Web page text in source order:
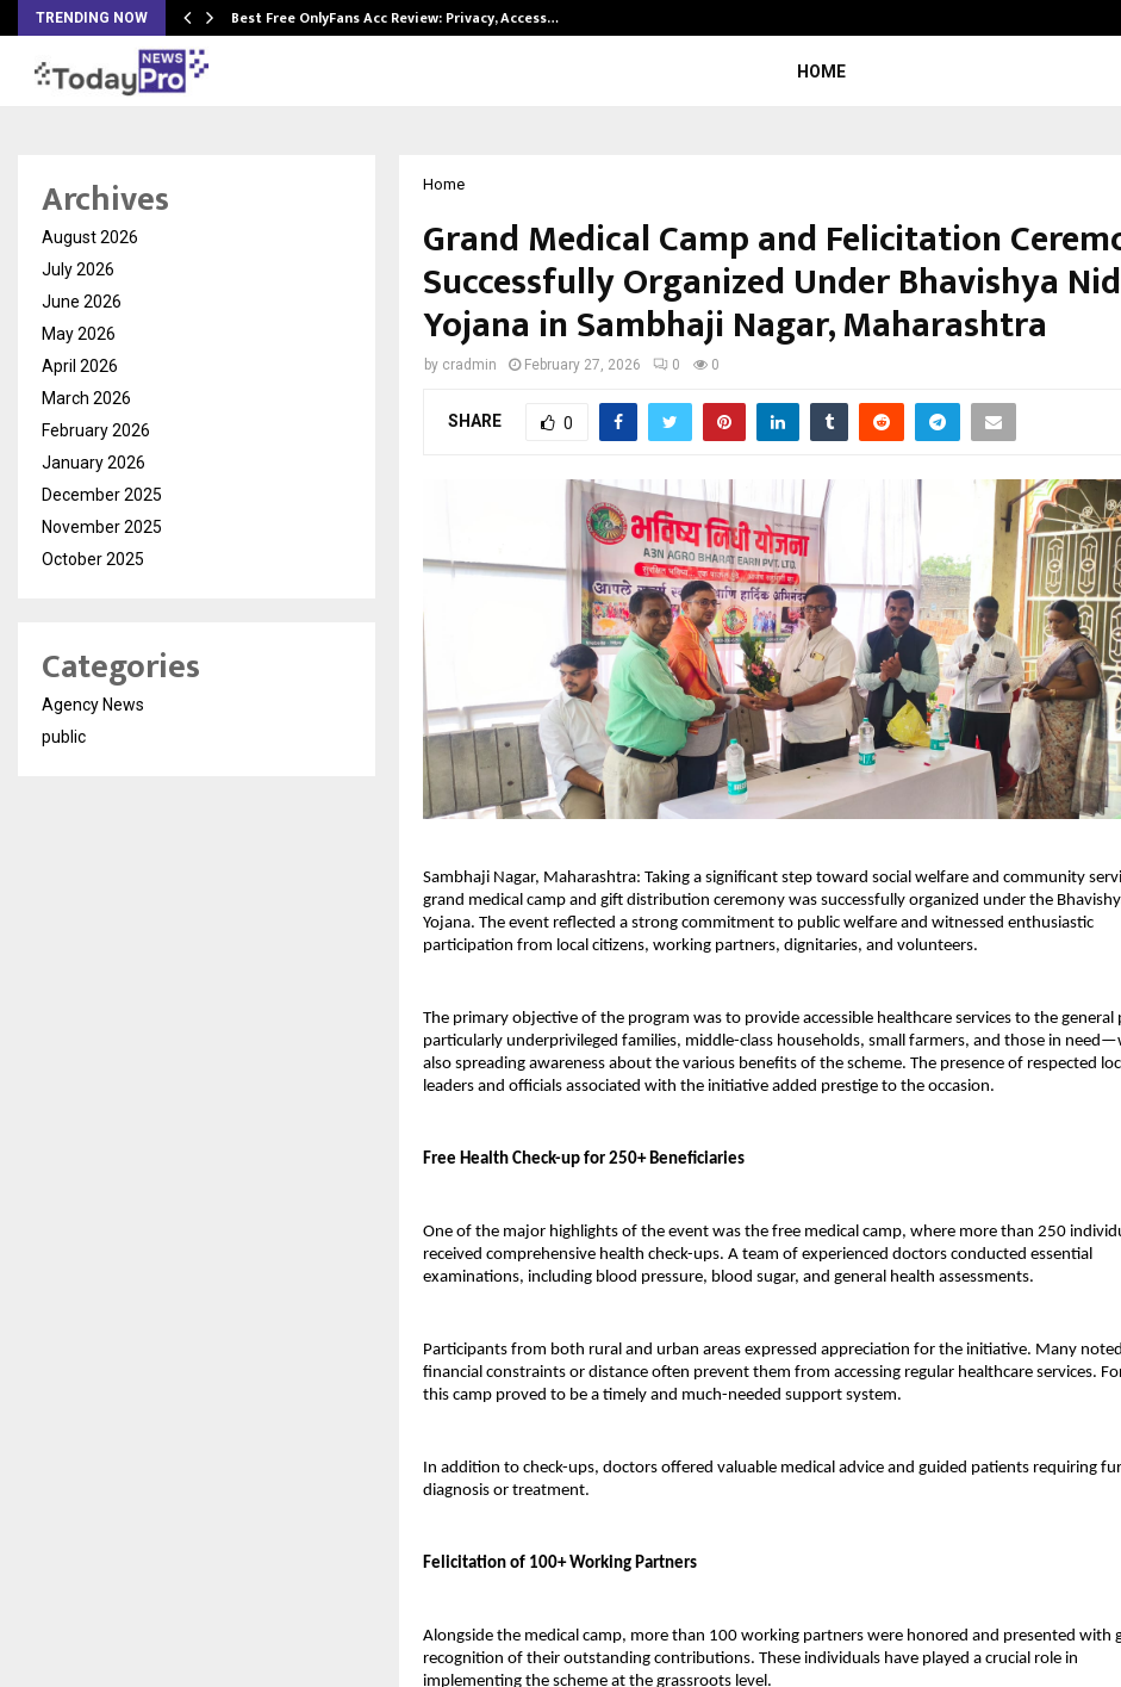
TRENDING NOW Best Free OnlyFans Acc Review: Privacy, Access…
HOME
Home
Grand Medical Camp and Felicitation
Successfully Organized Under Bhavishya
Yojana in Sambhaji Nagar, Maharashtra
by cradmin February 27, 2026 0 0
SHARE 0
Sambhaji Nagar, Maharashtra: Taking a significant step toward social welfare and community
grand medical camp and gift distribution ceremony was successfully organized under the
Yojana. The event reflected a strong commitment to public welfare and witnessed enthusiastic
participation from local citizens, working partners, dignitaries, and volunteers.
The primary objective of the program was to provide accessible healthcare services to the
particularly underprivileged families, middle-class households, small farmers, and those in
also spreading awareness about the various benefits of the scheme. The presence of respected
leaders and officials associated with the initiative added prestige to the occasion.
Free Health Check-up for 250+ Beneficiaries
One of the major highlights of the event was the free medical camp, where more than 250
received comprehensive health check-ups. A team of experienced doctors conducted essential
examinations, including blood pressure, blood sugar, and general health assessments.
Participants from both rural and urban areas expressed appreciation for the initiative. Many
financial constraints or distance often prevent them from accessing regular healthcare services.
this camp proved to be a timely and much-needed support system.
In addition to check-ups, doctors offered valuable medical advice and guided patients requiring
diagnosis or treatment.
Felicitation of 100+ Working Partners
Alongside the medical camp, more than 100 working partners were honored and presented with
recognition of their outstanding contributions. These individuals have played a crucial role in
implementing the scheme at the grassroots level.
Archives
August 2026
July 2026
June 2026
May 2026
April 2026
March 2026
February 2026
January 2026
December 2025
November 2025
October 2025
Categories
Agency News
public